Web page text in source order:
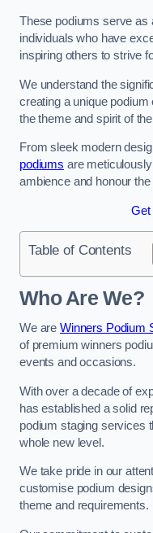
These podiums serve as
individuals who have
inspiring others to strive
We understand the
creating a unique
the theme and spirit of
From sleek modern
podiums are meticulously
ambience and honour
Get
Table of Contents
Who Are We?
We are Winners Podium
of premium winners
events and occasions.
With over a decade of
has established a solid
podium staging services
whole new level.
We take pride in our
customise podium
theme and requirements.